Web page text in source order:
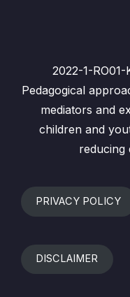
2022-1-
Pedagogical
mediators and
children and
reducing
PRIVACY POLICY
DISCLAIMER